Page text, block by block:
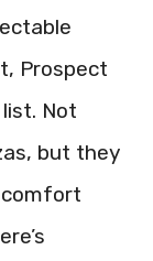
Prospect
Not
but they
comfort